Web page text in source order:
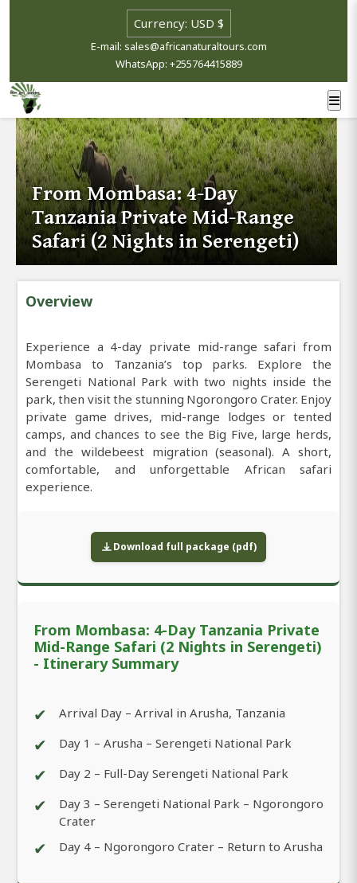
E-mail: sales@africanaturaltours.com
WhatsApp: +255764415889
From Mombasa: 4-Day
Tanzania Private Mid-Range
Safari (2 Nights in Serengeti)
Overview
Experience a 4-day private mid-range safari from
Mombasa to Tanzania’s top parks. Explore the
Serengeti National Park with two nights inside the
park, then visit the stunning Ngorongoro Crater. Enjoy
private game drives, mid-range lodges or tented
camps, and chances to see the Big Five, large herds,
and the wildebeest migration (seasonal). A short,
comfortable, and unforgettable African safari
experience.
Download full package (pdf)
From Mombasa: 4-Day Tanzania Private
Mid-Range Safari (2 Nights in Serengeti)
- Itinerary Summary
✔ Arrival Day – Arrival in Arusha, Tanzania
✔ Day 1 – Arusha – Serengeti National Park
✔ Day 2 – Full-Day Serengeti National Park
✔
Day 3 – Serengeti National Park – Ngorongoro
Crater
✔ Day 4 – Ngorongoro Crater – Return to Arusha